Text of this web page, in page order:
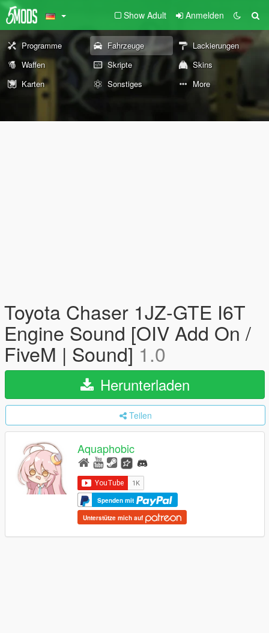
Show Adult Anmelden
Programme Fahrzeuge
Lackierungen
Waffen
Skripte
Skins
Karten
Sonstiges More
Toyota Chaser 1JZ-GTE I6T
Engine Sound [OIV Add On /
FiveM | Sound]1.0
Herunterladen
Teilen
Aquaphobic
Spenden mit
Unterstütze mich auf